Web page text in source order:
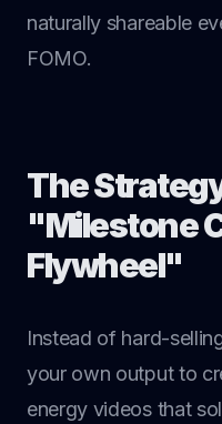
naturally shareable
FOMO.
The
"Milestone
Flywheel"
Instead of hard-
your own output to
energy videos that